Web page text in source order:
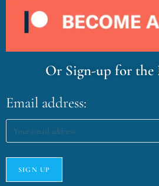
Or Sign-up for the
Email address: